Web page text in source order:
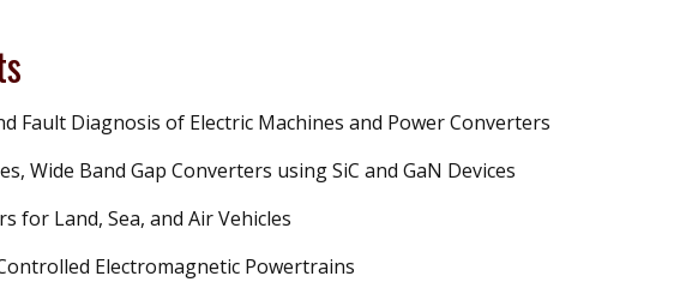
Fault Diagnosis of Electric Machines and Power Converters
Wide Band Gap Converters using SiC and GaN Devices
for Land, Sea, and Air Vehicles
Electromagnetic Powertrains